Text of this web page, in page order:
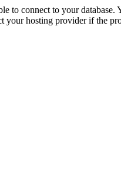
to connect to your
your hosting provider if the